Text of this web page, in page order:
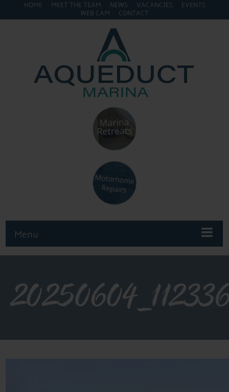
HOME MEET THE TEAM NEWS VACANCIES
EVENTS
WEB CAM
CONTACT
Menu